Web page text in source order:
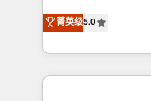
impact of your
detailed financial
DIGITALISIM,
réussite des
le marketing
pourquoi, nos
菁英级5.0